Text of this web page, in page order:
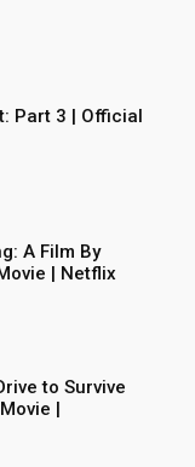
Part 3 | Official
A Film By
| Netflix
to Survive
|